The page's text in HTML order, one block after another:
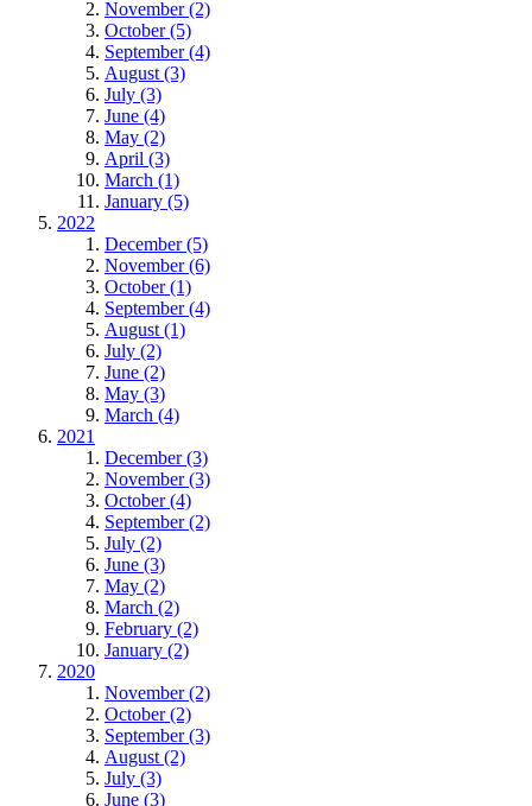
November (2)
October (5)
September (4)
August (3)
July (3)
June (4)
May (2)
April (3)
March (1)
January (5)
2022
December (5)
November (6)
October (1)
September (4)
August (1)
July (2)
June (2)
May (3)
March (4)
2021
December (3)
November (3)
October (4)
September (2)
July (2)
June (3)
May (2)
March (2)
February (2)
January (2)
2020
November (2)
October (2)
September (3)
August (2)
July (3)
June (3)